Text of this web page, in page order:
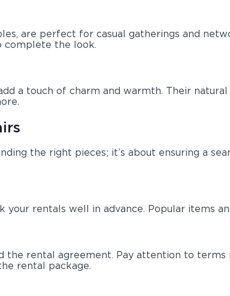
are perfect for casual gatherings and
complete the look.
a touch of charm and warmth. Their
the right pieces; it’s about ensuring a
rentals well in advance. Popular items
rental agreement. Pay attention to
rental package.